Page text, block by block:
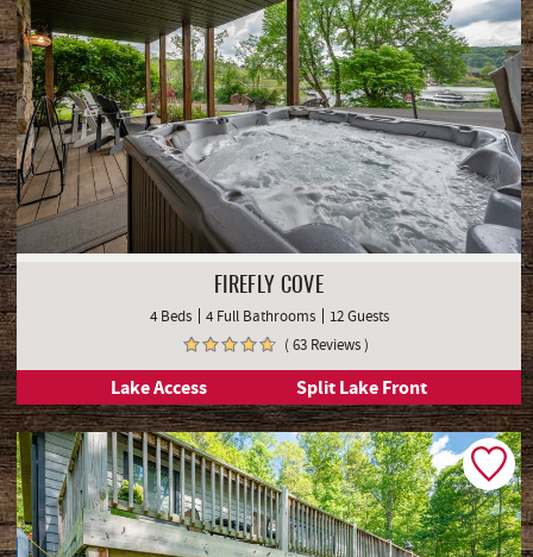
FIREFLY COVE
4 Beds 4 Full Bathrooms
12 Guests
( 63 Reviews )
Lake Access Split Lake Front